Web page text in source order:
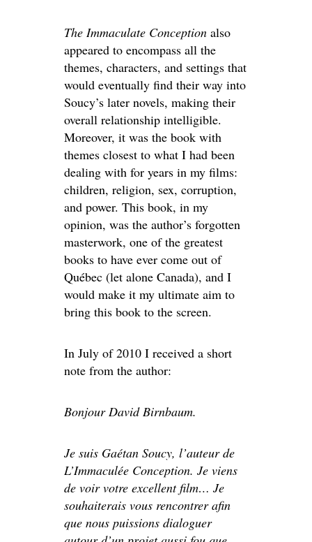
The Immaculate Conception also
appeared to encompass all the
themes, characters, and settings that
would eventually find their way into
Soucy’s later novels, making their
overall relationship intelligible.
Moreover, it was the book with
themes closest to what I had been
dealing with for years in my films:
children, religion, sex, corruption,
and power. This book, in my
opinion, was the author’s forgotten
masterwork, one of the greatest
books to have ever come out of
Québec (let alone Canada), and I
would make it my ultimate aim to
bring this book to the screen.
In July of 2010 I received a short
note from the author:
Bonjour David Birnbaum.
Je suis Gaétan Soucy, l’auteur de
L’Immaculée Conception. Je viens
de voir votre excellent film… Je
souhaiterais vous rencontrer afin
que nous puissions dialoguer